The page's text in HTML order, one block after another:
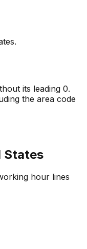
its leading 0.
the area code
States
hour lines